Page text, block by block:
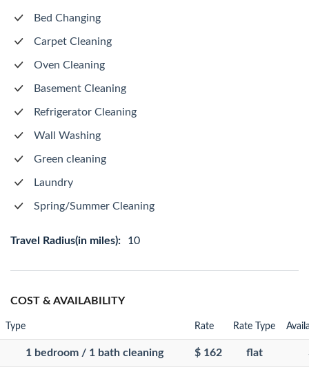
Bed Changing
Carpet Cleaning
Oven Cleaning
Basement Cleaning
Refrigerator Cleaning
Wall Washing
Green cleaning
Laundry
Spring/Summer Cleaning
Travel Radius(in miles): 10
COST & AVAILABILITY
Type Rate Rate Type
1 bedroom / 1 bath cleaning $ 162 flat